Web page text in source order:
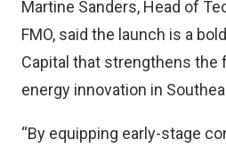
Martine Sanders, Head of
FMO, said the launch is a
Capital that strengthens the
energy innovation in
“By equipping early-stage